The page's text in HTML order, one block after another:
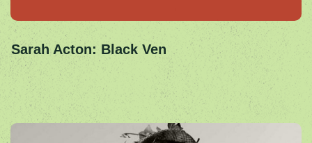
Sarah Acton: Black Ven